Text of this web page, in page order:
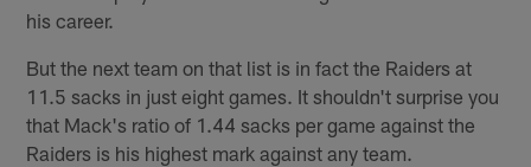
his career.
But the next team on that list is in fact the Raiders at
11.5 sacks in just eight games. It shouldn't surprise you
that Mack's ratio of 1.44 sacks per game against the
Raiders is his highest mark against any team.